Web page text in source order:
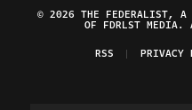
© 2026 THE FEDERALIST, A
OF FDRLST MEDIA.
RSS
PRIVACY